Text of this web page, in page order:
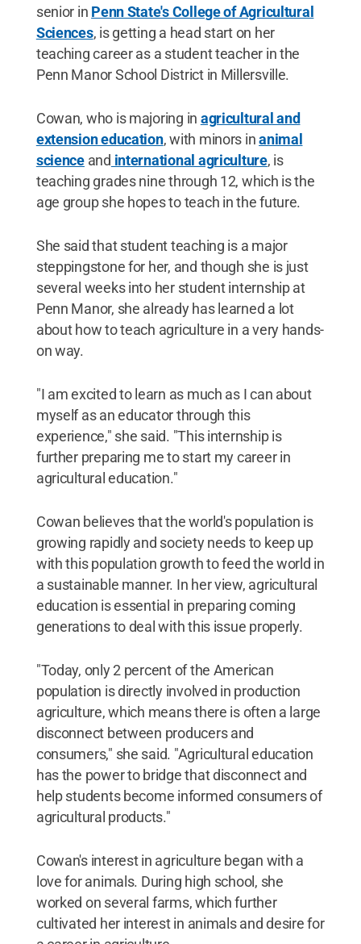
senior in Penn State's College of Agricultural
Sciences, is getting a head start on her
teaching career as a student teacher in the
Penn Manor School District in Millersville.
Cowan, who is majoring in agricultural and
extension education, with minors inanimal
scienceand international agriculture, is
teaching grades nine through 12, which is the
age group she hopes to teach in the future.
She said that student teaching is a major
steppingstone for her, and though she is just
several weeks into her student internship at
Penn Manor, she already has learned a lot
about how to teach agriculture in a very hands-
on way.
"I am excited to learn as much as I can about
myself as an educator through this
experience," she said. "This internship is
further preparing me to start my career in
agricultural education."
Cowan believes that the world's population is
growing rapidly and society needs to keep up
with this population growth to feed the world in
a sustainable manner. In her view, agricultural
education is essential in preparing coming
generations to deal with this issue properly.
"Today, only 2 percent of the American
population is directly involved in production
agriculture, which means there is often a large
disconnect between producers and
consumers," she said. "Agricultural education
has the power to bridge that disconnect and
help students become informed consumers of
agricultural products."
Cowan's interest in agriculture began with a
love for animals. During high school, she
worked on several farms, which further
cultivated her interest in animals and desire for